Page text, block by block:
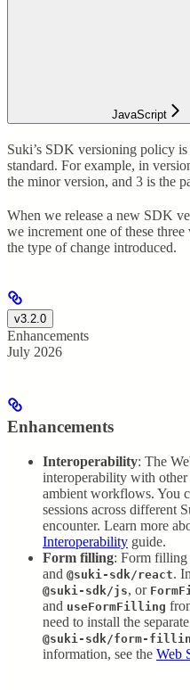
JavaScript
Suki’s SDK versioning policy
standard. For example, in
the minor version, and 3 is the
When we release a new SDK
we increment one of these
the type of change introduced.
v3.2.0
Enhancements
July 2026
Enhancements
Interoperability: The
interoperability with
ambient workflows. You
sessions across different
encounter. Learn more
Interoperability guide.
Form filling: Form filling
and @suki-sdk/react.
@suki-sdk/js, or
and useFormFilling
need to install the separate
@suki-sdk/form-
information, see the Web